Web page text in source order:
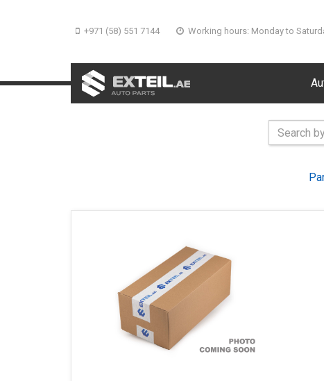
+971 (58) 551 7144 Working hours: Monday to